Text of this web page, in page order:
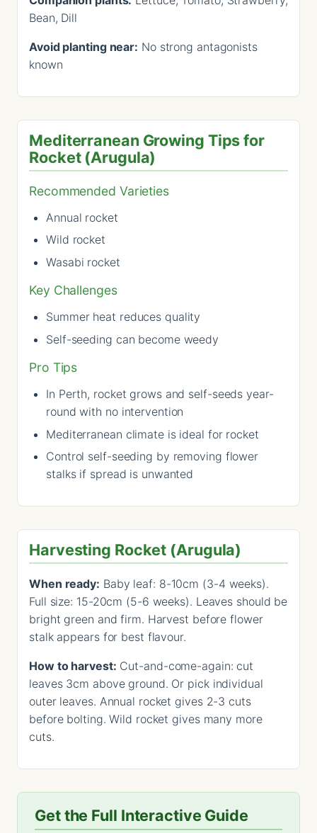
Bean, Dill
Avoid planting near: No strong antagonists
known
Mediterranean Growing Tips for
Rocket (Arugula)
Recommended Varieties
Annual rocket
Wild rocket
Wasabi rocket
Key Challenges
Summer heat reduces quality
Self-seeding can become weedy
Pro Tips
In Perth, rocket grows and self-seeds year-
round with no intervention
Mediterranean climate is ideal for rocket
Control self-seeding by removing flower
stalks if spread is unwanted
Harvesting Rocket (Arugula)
When ready: Baby leaf: 8-10cm (3-4 weeks).
Full size: 15-20cm (5-6 weeks). Leaves should be
bright green and firm. Harvest before flower
stalk appears for best flavour.
How to harvest: Cut-and-come-again: cut
leaves 3cm above ground. Or pick individual
outer leaves. Annual rocket gives 2-3 cuts
before bolting. Wild rocket gives many more
cuts.
Get the Full Interactive Guide